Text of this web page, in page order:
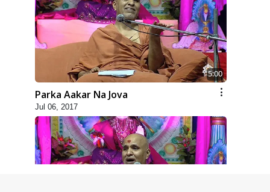
5:00
Parka Aakar Na Jova
Jul 06, 2017